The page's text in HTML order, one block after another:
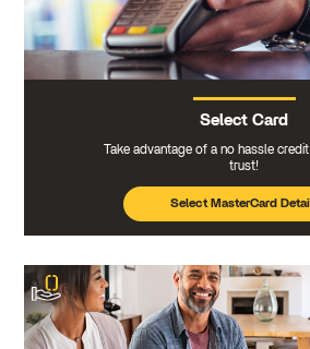
Select Card
Take advantage of a no hassle
trust!
Select MasterCard